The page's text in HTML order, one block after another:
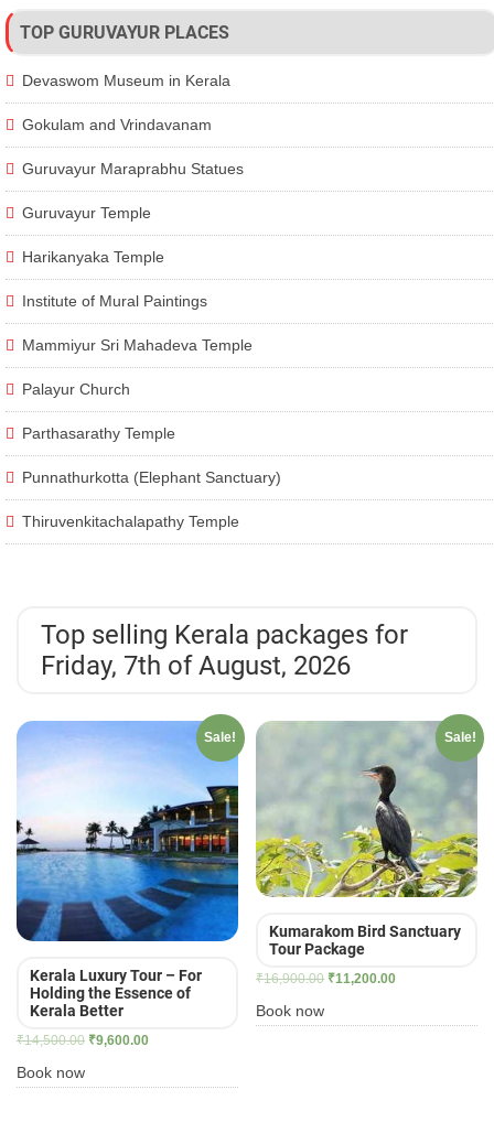
TOP GURUVAYUR PLACES
Devaswom Museum in Kerala
Gokulam and Vrindavanam
Guruvayur Maraprabhu Statues
Guruvayur Temple
Harikanyaka Temple
Institute of Mural Paintings
Mammiyur Sri Mahadeva Temple
Palayur Church
Parthasarathy Temple
Punnathurkotta (Elephant Sanctuary)
Thiruvenkitachalapathy Temple
Top selling Kerala packages for
Friday, 7th of August, 2026
Sale!
Kerala Luxury Tour – For
Holding the Essence of
Kerala Better
₹14,500.00 Original
was:
₹9,600.00Current
is:
Book now
Sale!
Kumarakom Bird Sanctuary
Tour Package
₹16,900.00 Original
was:
₹11,200.00Current
is:
Book now